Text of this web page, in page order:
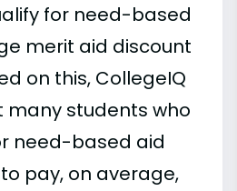
for need-based
merit aid discount
on this, CollegeIQ
students who
need-based aid
pay, on average,